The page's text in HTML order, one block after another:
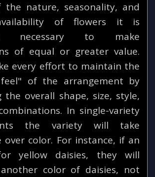
the nature, seasonality, and
of flowers it is
necessary to make
of equal or greater value.
every effort to maintain the
of the arrangement by
the overall shape, size, style,
In single-variety
the variety will take
over color. For instance, if an
yellow daisies, they will
color of daisies, not